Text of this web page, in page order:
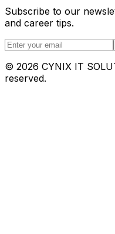
Subscribe to our
and career tips.
© 2026 CYNIX IT
reserved.